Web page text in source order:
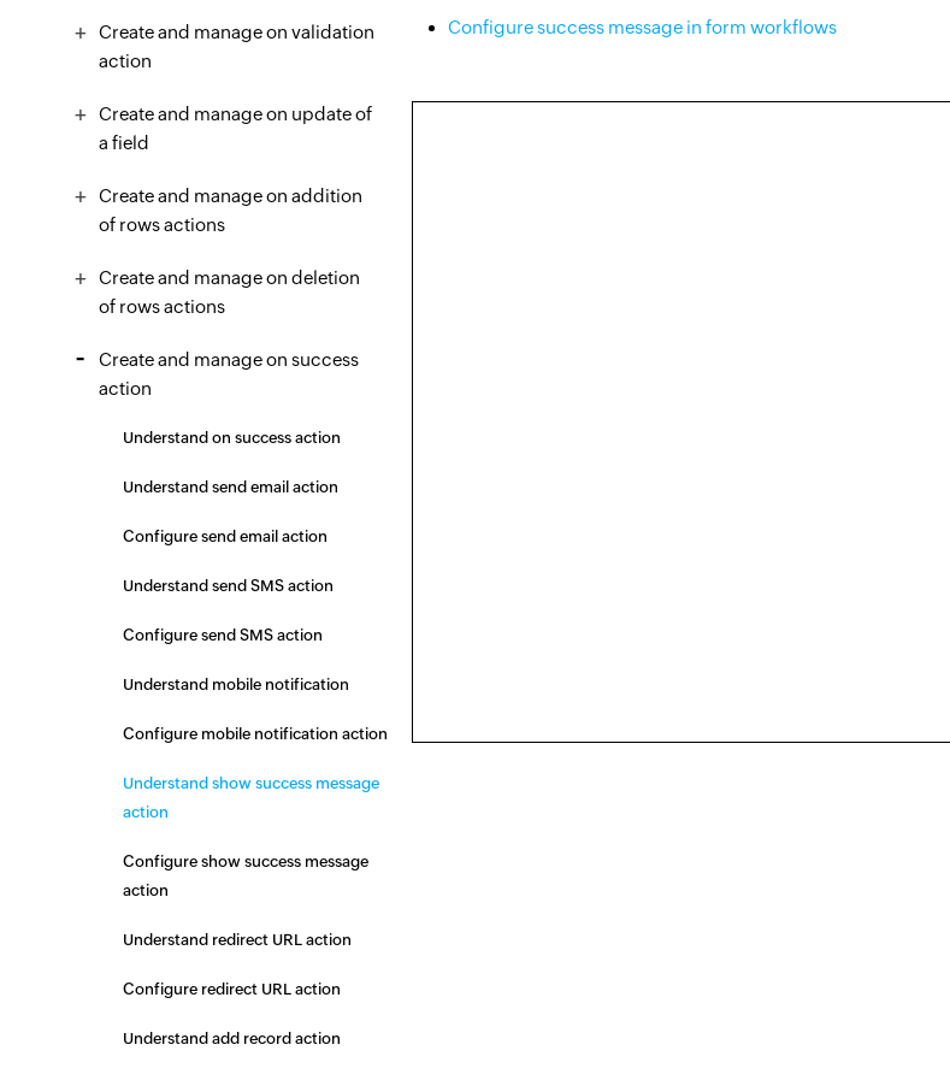
Create and manage on validation
action
Create and manage on update of
a field
Create and manage on addition
of rows actions
Create and manage on deletion
of rows actions
Create and manage on success
action
Understand on success action
Understand send email action
Configure send email action
Understand send SMS action
Configure send SMS action
Understand mobile notification
Configure mobile notification action
Understand show success message
action
Configure show success message
action
Understand redirect URL action
Configure redirect URL action
Understand add record action
Configure success message in form workflows